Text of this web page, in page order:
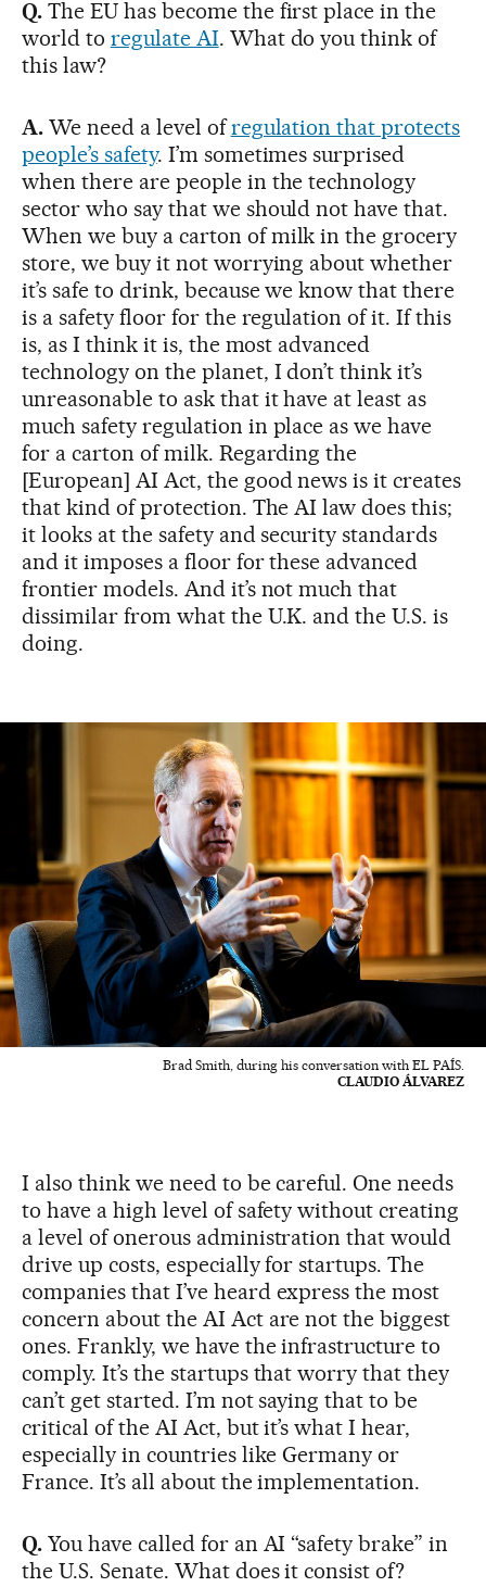
Q.The EU has become the first place in the
world to regulate AI. What do you think of
this law?
A.We need a level ofregulation that protects
people’s safety. I’m sometimes surprised
when there are people in the technology
sector who say that we should not have that.
When we buy a carton of milk in the grocery
store, we buy it not worrying about whether
it’s safe to drink, because we know that there
is a safety floor for the regulation of it. If this
is, as I think it is, the most advanced
technology on the planet, I don’t think it’s
unreasonable to ask that it have at least as
much safety regulation in place as we have
for a carton of milk. Regarding the
[European] AI Act, the good news is it creates
that kind of protection. The AI law does this;
it looks at the safety and security standards
and it imposes a floor for these advanced
frontier models. And it’s not much that
dissimilar from what the U.K. and the U.S. is
doing.
Brad Smith, during his conversation with EL PAÍS.
CLAUDIO ÁLVAREZ
I also think we need to be careful. One needs
to have a high level of safety without creating
a level of onerous administration that would
drive up costs, especially for startups. The
companies that I’ve heard express the most
concern about the AI Act are not the biggest
ones. Frankly, we have the infrastructure to
comply. It’s the startups that worry that they
can’t get started. I’m not saying that to be
critical of the AI Act, but it’s what I hear,
especially in countries like Germany or
France. It’s all about the implementation.
Q. You have called for an AI “safety brake” in
the U.S. Senate. What does it consist of?